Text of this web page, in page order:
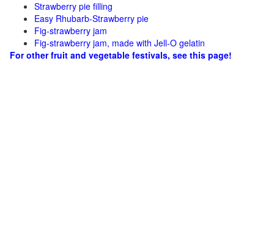
Strawberry pie filling
Easy Rhubarb-Strawberry pie
Fig-strawberry jam
Fig-strawberry jam, made with Jell-O gelatin
For other fruit and vegetable festivals, see this page!